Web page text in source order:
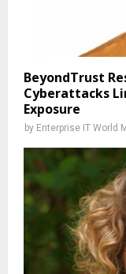
BeyondTrust
Cyberattacks
Exposure
by Enterprise IT World